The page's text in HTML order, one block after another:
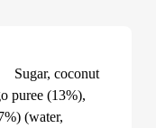
Sugar, coconut
puree (13%),
(water,